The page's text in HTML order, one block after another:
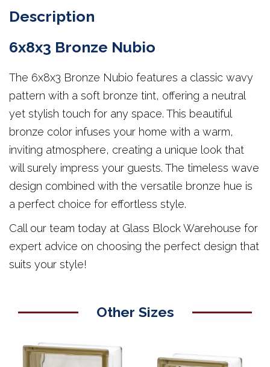
Description
6x8x3 Bronze Nubio
The 6x8x3 Bronze Nubio features a classic wavy
pattern with a soft bronze tint, offering a neutral
yet stylish touch for any space. This beautiful
bronze color infuses your home with a warm,
inviting atmosphere, creating a unique look that
will surely impress your guests. The timeless wave
design combined with the versatile bronze hue is
a perfect choice for effortless style.
Call our team today at Glass Block Warehouse for
expert advice on choosing the perfect design that
suits your style!
Other Sizes